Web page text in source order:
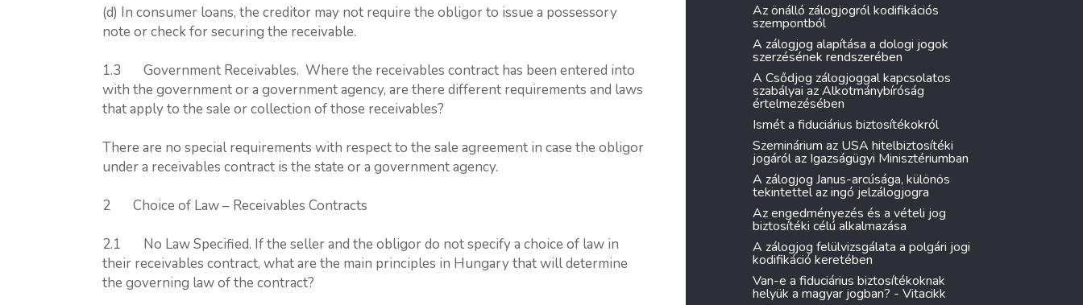
(d) In consumer loans, the creditor may not require the obligor to issue a possessory
note or check for securing the receivable.
1.3 Government Receivables. Where the receivables contract has been entered into
with the government or a government agency, are there different requirements and laws
that apply to the sale or collection of those receivables?
There are no special requirements with respect to the sale agreement in case the obligor
under a receivables contract is the state or a government agency.
2 Choice of Law – Receivables Contracts
2.1 No Law Specified. If the seller and the obligor do not specify a choice of law in
their receivables contract, what are the main principles in Hungary that will determine
the governing law of the contract?
Az önálló zálogjogról kodifikációs
szempontból
A zálogjog alapítása a dologi jogok
szerzésének rendszerében
A Csődjog zálogjoggal kapcsolatos
szabályai az Alkotmánybíróság
értelmezésében
Ismét a fiduciárius biztosítékokról
Szeminárium az USA hitelbiztosítéki
jogáról az Igazságügyi Minisztériumban
A zálogjog Janus-arcúsága, különös
tekintettel az ingó jelzálogjogra
Az engedményezés és a vételi jog
biztosítéki célú alkalmazása
A zálogjog felülvizsgálata a polgári jogi
kodifikáció keretében
Van-e a fiduciárius biztosítékoknak
helyük a magyar jogban? - Vitacikk